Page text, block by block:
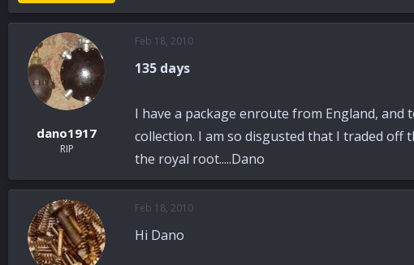
dano1917
RIP
Feb 18, 2010
135 days
I have a package enroute from England,
collection. I am so disgusted that I traded off
the royal root.....Dano
Feb 18, 2010
Hi Dano